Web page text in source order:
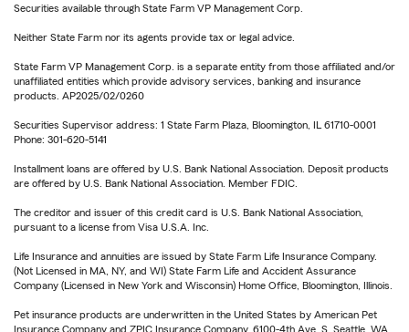
Securities available through State Farm VP Management Corp.
Neither State Farm nor its agents provide tax or legal advice.
State Farm VP Management Corp. is a separate entity from those affiliated and/or
unaffiliated entities which provide advisory services, banking and insurance
products. AP2025/02/0260
Securities Supervisor address: 1 State Farm Plaza, Bloomington, IL 61710-0001
Phone: 301-620-5141
Installment loans are offered by U.S. Bank National Association. Deposit products
are offered by U.S. Bank National Association. Member FDIC.
The creditor and issuer of this credit card is U.S. Bank National Association,
pursuant to a license from Visa U.S.A. Inc.
Life Insurance and annuities are issued by State Farm Life Insurance Company.
(Not Licensed in MA, NY, and WI) State Farm Life and Accident Assurance
Company (Licensed in New York and Wisconsin) Home Office, Bloomington, Illinois.
Pet insurance products are underwritten in the United States by American Pet
Insurance Company and ZPIC Insurance Company, 6100-4th Ave. S, Seattle, WA